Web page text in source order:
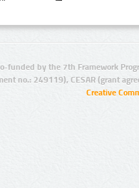
funded by the 7th Framework
no.: 249119), CESAR (grant
Creative